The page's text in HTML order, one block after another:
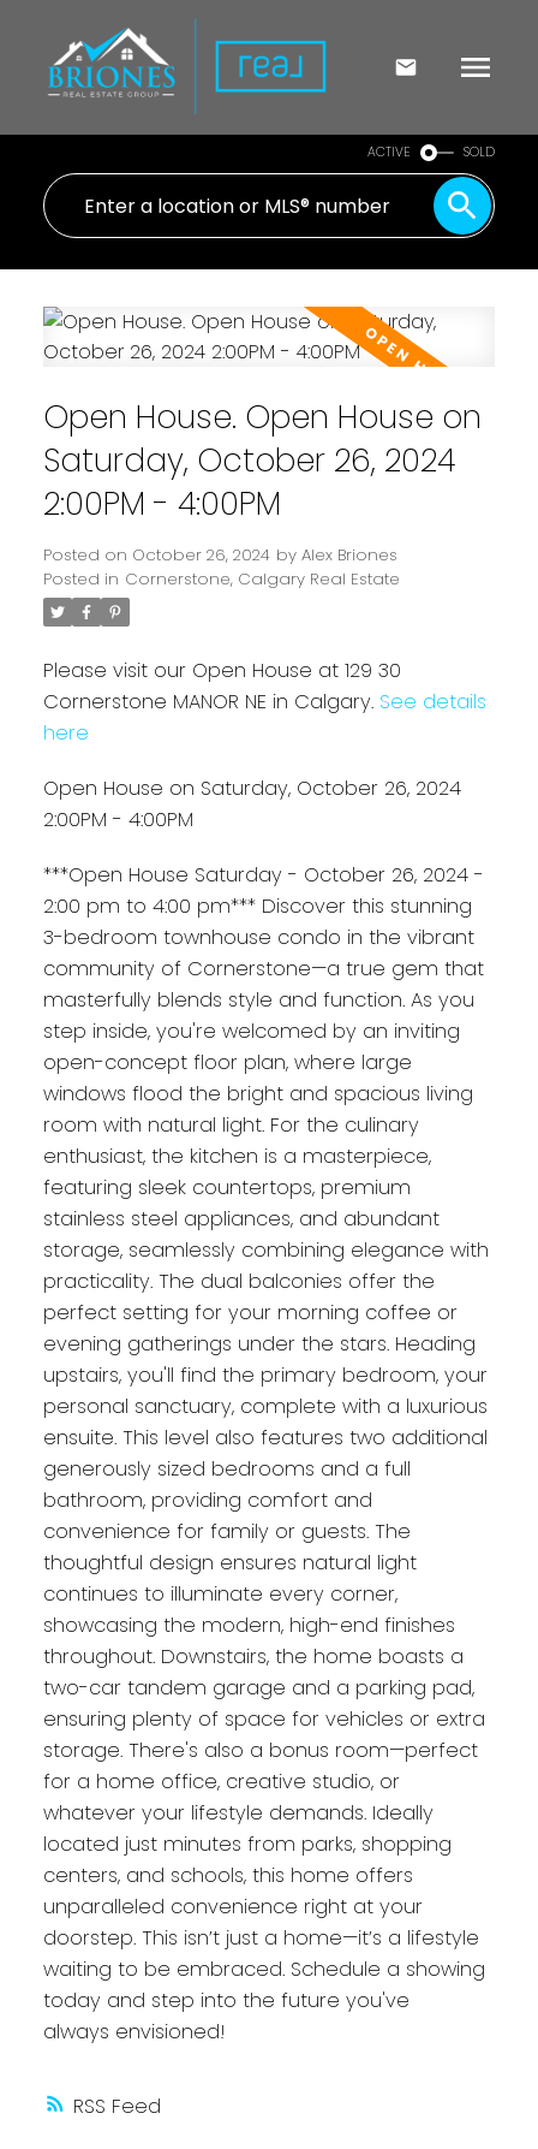
ACTIVE SOLD
RSS
Open House. Open House on
Saturday, October 26, 2024
2:00PM - 4:00PM
Posted on October 26, 2024 by Alex Briones
Posted in Cornerstone, Calgary Real Estate
Please visit our Open House at 129 30
Cornerstone MANOR NE in Calgary. See details
here
Open House on Saturday, October 26, 2024
2:00PM - 4:00PM
***Open House Saturday - October 26, 2024 -
2:00 pm to 4:00 pm*** Discover this stunning
3-bedroom townhouse condo in the vibrant
community of Cornerstone—a true gem that
masterfully blends style and function. As you
step inside, you're welcomed by an inviting
open-concept floor plan, where large
windows flood the bright and spacious living
room with natural light. For the culinary
enthusiast, the kitchen is a masterpiece,
featuring sleek countertops, premium
stainless steel appliances, and abundant
storage, seamlessly combining elegance with
practicality. The dual balconies offer the
perfect setting for your morning coffee or
evening gatherings under the stars. Heading
upstairs, you'll find the primary bedroom, your
personal sanctuary, complete with a luxurious
ensuite. This level also features two additional
generously sized bedrooms and a full
bathroom, providing comfort and
convenience for family or guests. The
thoughtful design ensures natural light
continues to illuminate every corner,
showcasing the modern, high-end finishes
throughout. Downstairs, the home boasts a
two-car tandem garage and a parking pad,
ensuring plenty of space for vehicles or extra
storage. There's also a bonus room—perfect
for a home office, creative studio, or
whatever your lifestyle demands. Ideally
located just minutes from parks, shopping
centers, and schools, this home offers
unparalleled convenience right at your
doorstep. This isn’t just a home—it’s a lifestyle
waiting to be embraced. Schedule a showing
today and step into the future you've
always envisioned!